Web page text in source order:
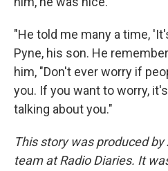
"He told me many a time,
Pyne, his son. He
him, "Don't ever worry if
you. If you want to worry,
talking about you."
This story was produced
team at Radio Diaries. It